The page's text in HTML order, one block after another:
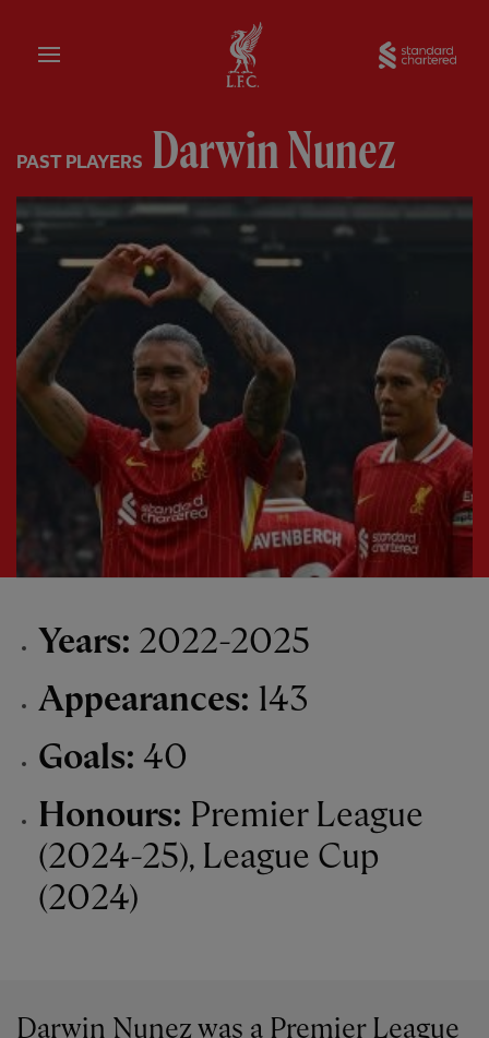
Home
PAST PLAYERS Darwin Nunez
Years: 2022-2025
Appearances: 143
Goals: 40
Honours: Premier League
(2024-25), League Cup
(2024)
Darwin Nunez was a Premier League